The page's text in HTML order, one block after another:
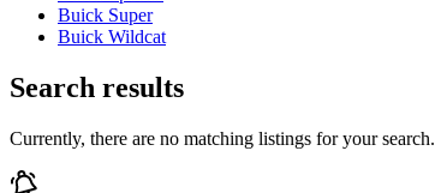
Buick Super
Buick Wildcat
Search results
Currently, there are no matching listings for your search.